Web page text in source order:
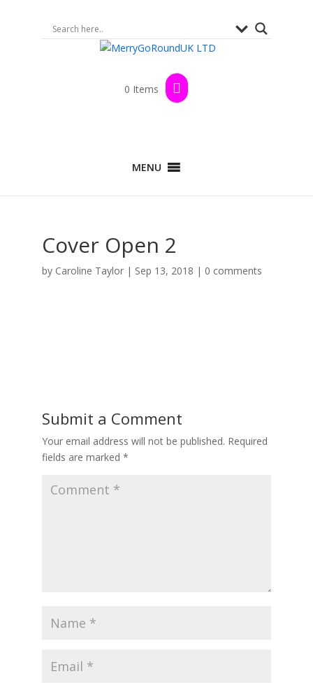
0 Items
MENU
Cover Open 2
by Caroline Taylor| Sep 13, 2018 | 0 comments
Submit a Comment
Your email address will not be published. Required
fields are marked *